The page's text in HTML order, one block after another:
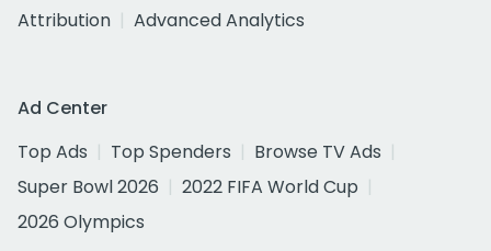
Attribution
Advanced Analytics
Ad Center
Top Ads
Top Spenders
Browse TV Ads
Super Bowl 2026
2022 FIFA World Cup
2026 Olympics